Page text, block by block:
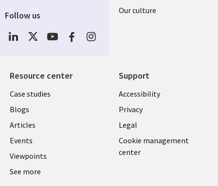
Our culture
Resource center
Library
Links
US
Case studies
Blogs
Articles
Events
Viewpoints
See more
Support
Legal
US
Accessibility
Privacy
Legal
Cookie management
center
Follow us
Social
Media